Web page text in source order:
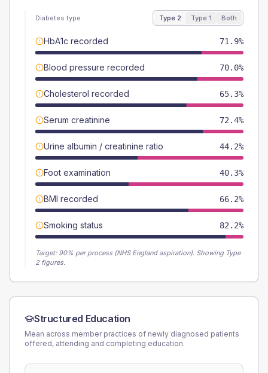
Diabetes type Type 2 Type 1 Both
HbA1c recorded 71.9%
Blood pressure recorded 70.0%
Cholesterol recorded 65.3%
Serum creatinine 72.4%
Urine albumin / creatinine ratio 44.2%
Foot examination 40.3%
BMI recorded 66.2%
Smoking status 82.2%
Target: 90% per process (NHS England aspiration). Showing Type
2 figures.
Structured Education
Mean across member practices of newly diagnosed patients
offered, attending and completing education.